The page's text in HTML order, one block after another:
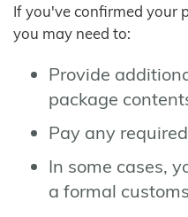
If you've confirmed your
you may need to:
Provide
package
Pay any
In some cases,
a formal